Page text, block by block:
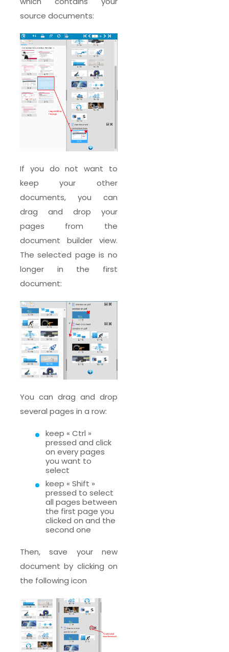
source documents:
If you do not want to
keep your other
documents, you can
drag and drop your
pages from the
document builder view.
The selected page is no
longer in the first
document:
You can drag and drop
several pages in a row:
keep « Ctrl »
pressed and click
on every pages
you want to
select
keep « Shift »
pressed to select
all pages between
the first page you
clicked on and the
second one
Then, save your new
document by clicking on
the following icon